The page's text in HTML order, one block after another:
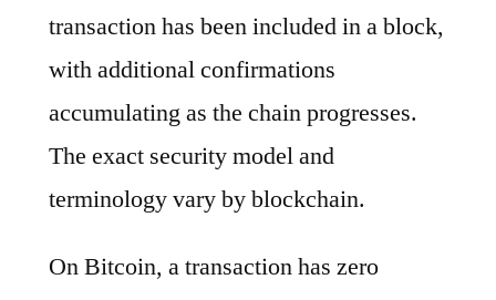
transaction has been included in a block,
with additional confirmations
accumulating as the chain progresses.
The exact security model and
terminology vary by blockchain.
On Bitcoin, a transaction has zero